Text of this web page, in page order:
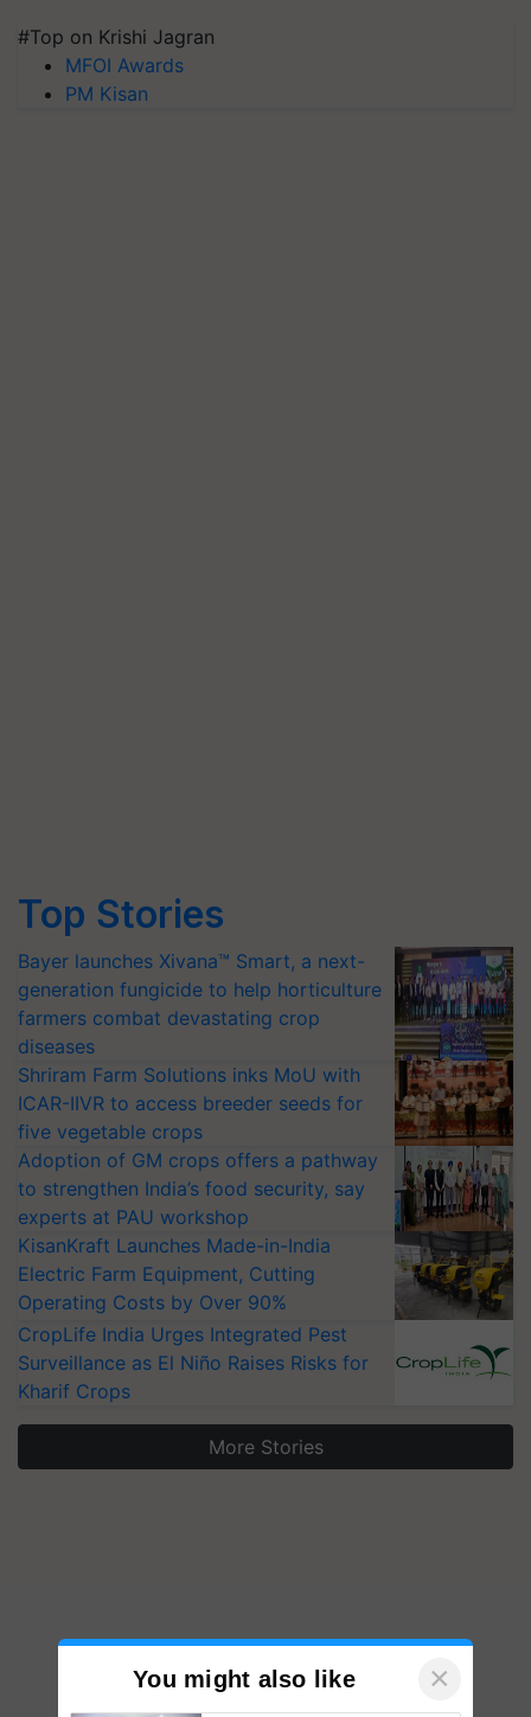
#Top on Krishi Jagran
MFOI Awards
PM Kisan
Top Stories
Bayer launches Xivana™ Smart, a next-
generation fungicide to help horticulture
farmers combat devastating crop
diseases
Shriram Farm Solutions inks MoU with
ICAR-IIVR to access breeder seeds for
five vegetable crops
Adoption of GM crops offers a pathway
to strengthen India’s food security, say
experts at PAU workshop
KisanKraft Launches Made-in-India
Electric Farm Equipment, Cutting
Operating Costs by Over 90%
CropLife India Urges Integrated Pest
Surveillance as El Niño Raises Risks for
Kharif Crops
More Stories
You might also like ×